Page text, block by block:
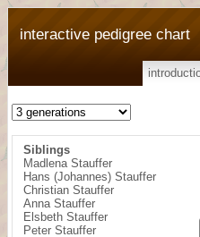
interactive pedigree chart
Siblings
Madlena Stauffer
Hans (Johannes) Stauffer
Christian Stauffer
Anna Stauffer
Elsbeth Stauffer
Peter Stauffer